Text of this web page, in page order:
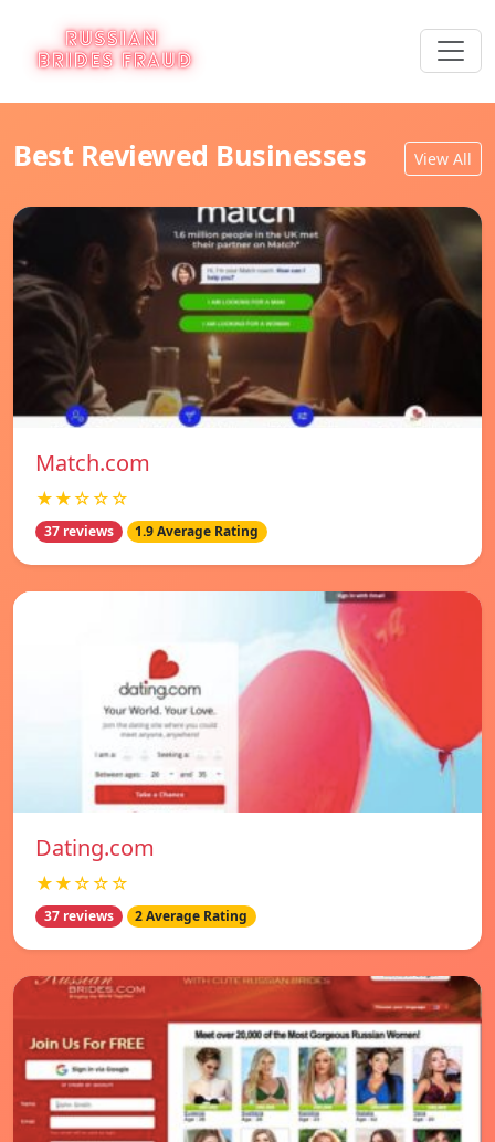
Best Reviewed Businesses View All
Match.com
★★☆☆☆
37 reviews 1.9 Average Rating
Dating.com
★★☆☆☆
37 reviews 2 Average Rating